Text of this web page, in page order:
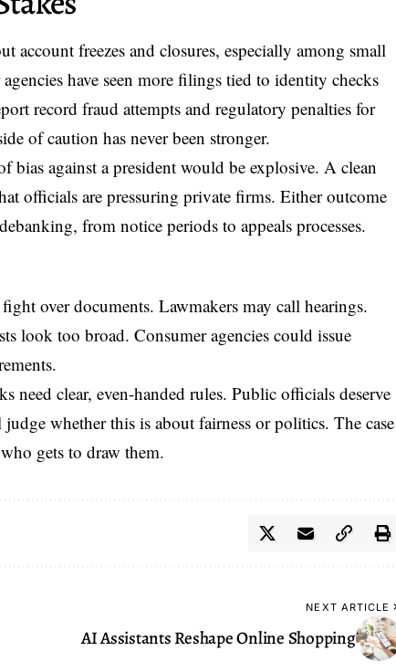
account freezes and closures, especially among small
have seen more filings tied to identity checks
record fraud attempts and regulatory penalties for
of caution has never been stronger.
against a president would be explosive. A clean
officials are pressuring private firms. Either outcome
from notice periods to appeals processes.
over documents. Lawmakers may call hearings.
look too broad. Consumer agencies could issue
need clear, even-handed rules. Public officials deserve
whether this is about fairness or politics. The case
gets to draw them.
NEXT ARTICLE
AI Assistants Reshape Online Shopping